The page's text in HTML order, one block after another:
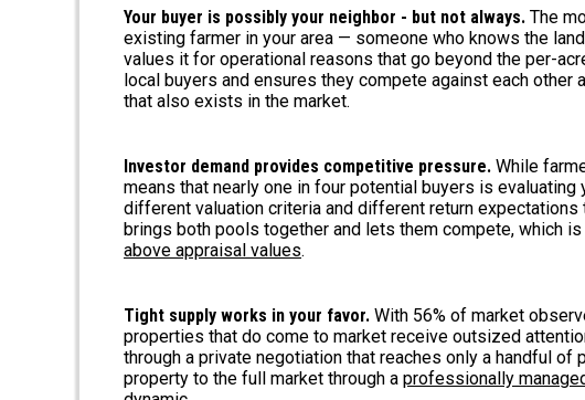
Your buyer is possibly your neighbor - but not always. The
existing farmer in your area — someone who knows the
values it for operational reasons that go beyond the per-
local buyers and ensures they compete against each
that also exists in the market.
Investor demand provides competitive pressure. While
means that nearly one in four potential buyers is
different valuation criteria and different return
brings both pools together and lets them compete, which
above appraisal values.
Tight supply works in your favor. With 56% of market
properties that do come to market receive outsized
through a private negotiation that reaches only a handful
property to the full market through a professionally